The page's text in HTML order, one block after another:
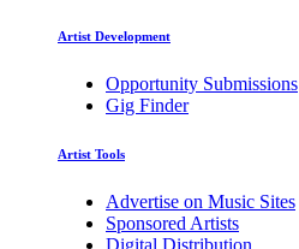
Artist Development
Opportunity Submissions
Gig Finder
Artist Tools
Advertise on Music Sites
Sponsored Artists
Digital Distribution